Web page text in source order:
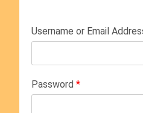
Username or Email
Password *